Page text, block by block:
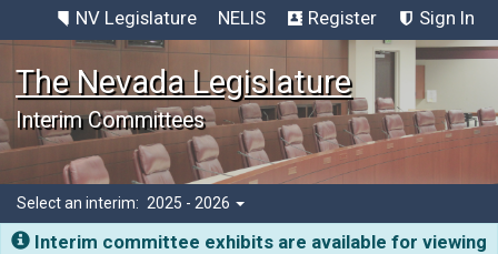
NV Legislature NELIS Register Sign In
The Nevada Legislature
Interim Committees
Select an interim: 2025 - 2026
Interim committee exhibits are available for viewing